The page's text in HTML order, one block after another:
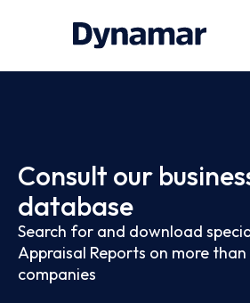
Consult our
database
Search for and download
Appraisal Reports on more
companies